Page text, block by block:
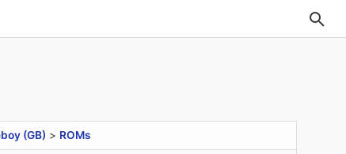
(GB) > ROMs